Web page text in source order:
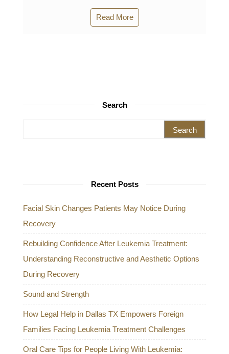
Read More
Search
Recent Posts
Facial Skin Changes Patients May Notice During
Recovery
Rebuilding Confidence After Leukemia Treatment:
Understanding Reconstructive and Aesthetic Options
During Recovery
Sound and Strength
How Legal Help in Dallas TX Empowers Foreign
Families Facing Leukemia Treatment Challenges
Oral Care Tips for People Living With Leukemia: